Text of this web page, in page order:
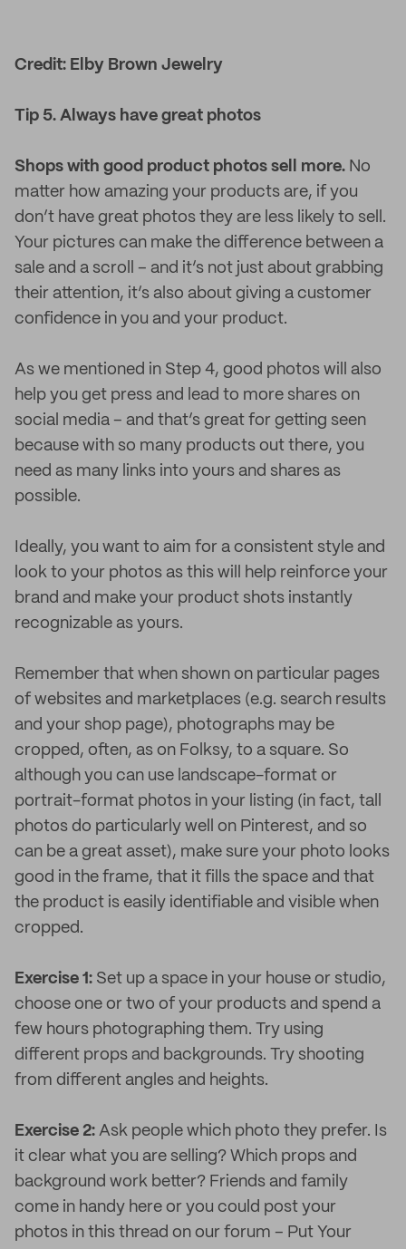
Credit: Elby Brown Jewelry
Tip 5. Always have great photos
Shops with good product photos sell more. No
matter how amazing your products are, if you
don’t have great photos they are less likely to sell.
Your pictures can make the difference between a
sale and a scroll – and it’s not just about grabbing
their attention, it’s also about giving a customer
confidence in you and your product.
As we mentioned in Step 4, good photos will also
help you get press and lead to more shares on
social media – and that’s great for getting seen
because with so many products out there, you
need as many links into yours and shares as
possible.
Ideally, you want to aim for a consistent style and
look to your photos as this will help reinforce your
brand and make your product shots instantly
recognizable as yours.
Remember that when shown on particular pages
of websites and marketplaces (e.g. search results
and your shop page), photographs may be
cropped, often, as on Folksy, to a square. So
although you can use landscape-format or
portrait-format photos in your listing (in fact, tall
photos do particularly well on Pinterest, and so
can be a great asset), make sure your photo looks
good in the frame, that it fills the space and that
the product is easily identifiable and visible when
cropped.
Exercise 1: Set up a space in your house or studio,
choose one or two of your products and spend a
few hours photographing them. Try using
different props and backgrounds. Try shooting
from different angles and heights.
Exercise 2: Ask people which photo they prefer. Is
it clear what you are selling? Which props and
background work better? Friends and family
come in handy here or you could post your
photos in this thread on our forum – Put Your